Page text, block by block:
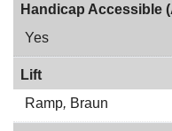
Handicap Accessible
Yes
Lift
Ramp, Braun